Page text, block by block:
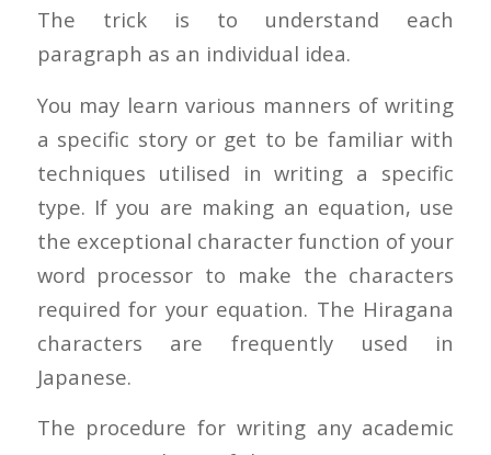
The trick is to understand each
paragraph as an individual idea.
You may learn various manners of writing
a specific story or get to be familiar with
techniques utilised in writing a specific
type. If you are making an equation, use
the exceptional character function of your
word processor to make the characters
required for your equation. The Hiragana
characters are frequently used in
Japanese.
The procedure for writing any academic